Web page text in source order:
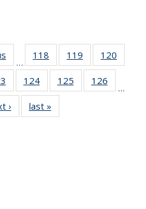
…
118
135
News
119
135
News
120
135
135
News
124
135
News
125
135
126
135
…
› Newslast »